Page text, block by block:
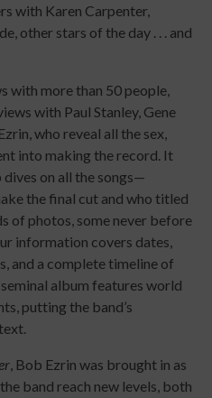
with Karen Carpenter,
other stars of the day . . . and
with more than 50 people,
with Paul Stanley, Gene
who reveal all the sex,
into making the record. It
on all the songs—
the final cut and who titled
of photos, some never before
information covers dates,
and a complete timeline of
album features world
putting the band’s
, Bob Ezrin was brought in as
band reach new levels, both